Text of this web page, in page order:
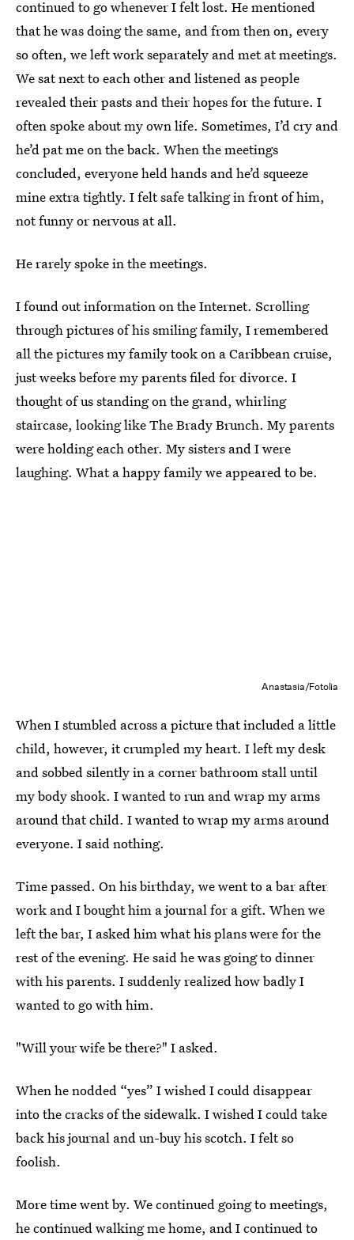
continued to go whenever I felt lost. He mentioned
that he was doing the same, and from then on, every
so often, we left work separately and met at meetings.
We sat next to each other and listened as people
revealed their pasts and their hopes for the future. I
often spoke about my own life. Sometimes, I’d cry and
he’d pat me on the back. When the meetings
concluded, everyone held hands and he’d squeeze
mine extra tightly. I felt safe talking in front of him,
not funny or nervous at all.
He rarely spoke in the meetings.
I found out information on the Internet. Scrolling
through pictures of his smiling family, I remembered
all the pictures my family took on a Caribbean cruise,
just weeks before my parents filed for divorce. I
thought of us standing on the grand, whirling
staircase, looking like The Brady Brunch. My parents
were holding each other. My sisters and I were
laughing. What a happy family we appeared to be.
Anastasia/Fotolia
When I stumbled across a picture that included a little
child, however, it crumpled my heart. I left my desk
and sobbed silently in a corner bathroom stall until
my body shook. I wanted to run and wrap my arms
around that child. I wanted to wrap my arms around
everyone. I said nothing.
Time passed. On his birthday, we went to a bar after
work and I bought him a journal for a gift. When we
left the bar, I asked him what his plans were for the
rest of the evening. He said he was going to dinner
with his parents. I suddenly realized how badly I
wanted to go with him.
"Will your wife be there?" I asked.
When he nodded “yes” I wished I could disappear
into the cracks of the sidewalk. I wished I could take
back his journal and un-buy his scotch. I felt so
foolish.
More time went by. We continued going to meetings,
he continued walking me home, and I continued to